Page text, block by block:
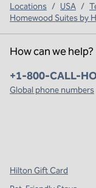
Locations / USA /
Homewood Suites by
How can we help?
Phone:
+1-800-CALL-
Global phone numbers
Hilton Gift Card